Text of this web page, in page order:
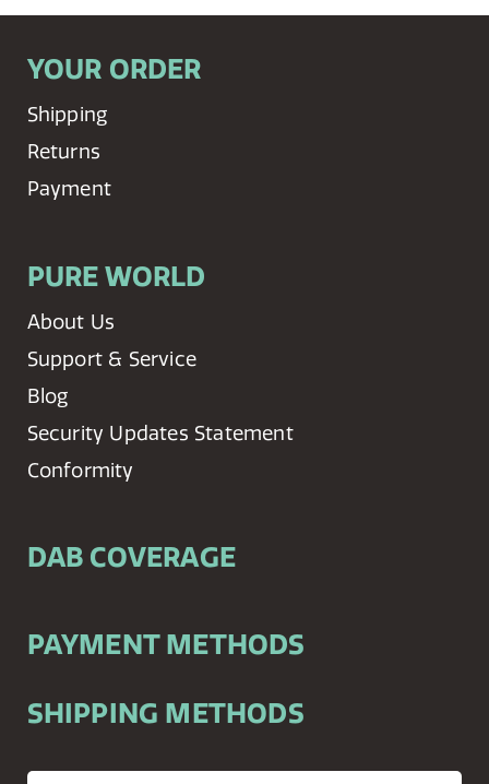
YOUR ORDER
Shipping
Returns
Payment
PURE WORLD
About Us
Support & Service
Blog
Security Updates Statement
Conformity
DAB COVERAGE
PAYMENT METHODS
SHIPPING METHODS